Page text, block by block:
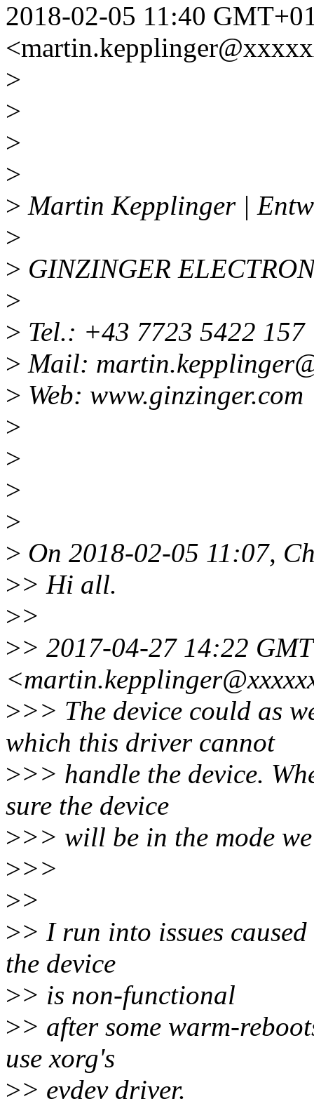
2018-02-05 11:40
>
>
>
>
> Martin Kepplinger |
>
> GINZINGER
>
> Tel.: +43 7723 5422 157
> Mail:
> Web: www.ginzinger.com
>
>
>
>
> On 2018-02-05 11:07,
>> Hi all.
>>
>> 2017-04-27 14:22
>>> The device could as
which this driver cannot
>>> handle the device.
sure the device
>>> will be in the mode
>>>
>>
>> I run into issues
the device
>> is non-functional
>> after some warm-
use xorg's
>> evdev driver.